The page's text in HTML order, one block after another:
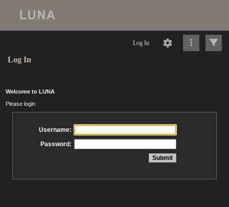
Log In
Log In
Welcome to LUNA
Please login
Username:
Password: